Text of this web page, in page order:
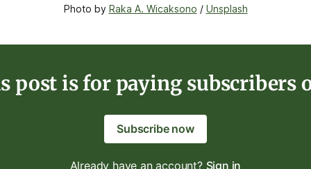
Photo by Raka A. Wicaksono / Unsplash
post is for paying subscribers
Subscribe now
Already have an account? Sign in